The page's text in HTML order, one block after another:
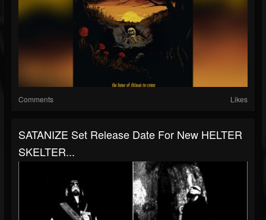
Comments Likes
SATANIZE Set Release Date For New HELTER
SKELTER...